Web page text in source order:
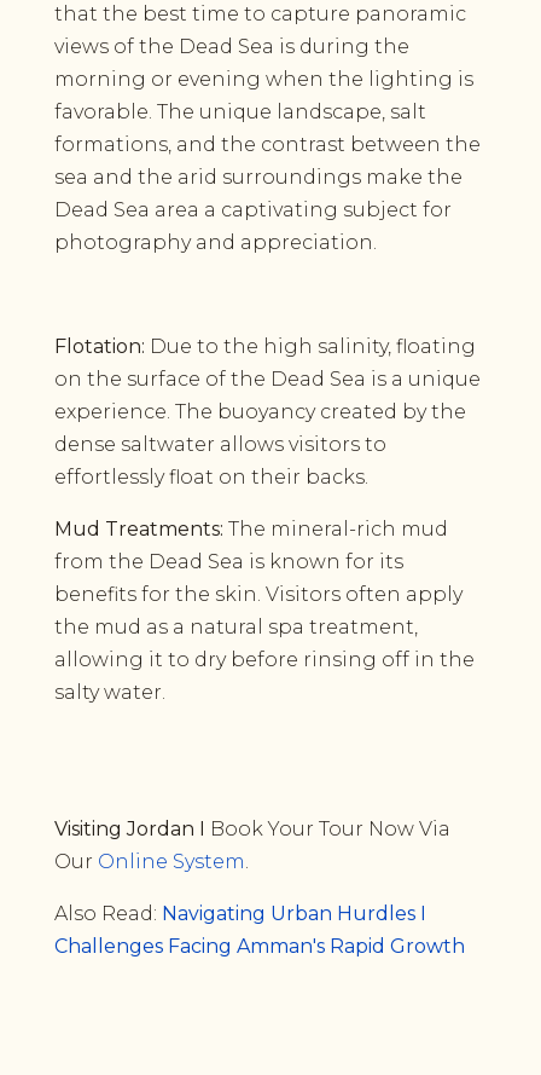
that the best time to capture panoramic
views of the Dead Sea is during the
morning or evening when the lighting is
favorable. The unique landscape, salt
formations, and the contrast between the
sea and the arid surroundings make the
Dead Sea area a captivating subject for
photography and appreciation.
Flotation: Due to the high salinity, floating
on the surface of the Dead Sea is a unique
experience. The buoyancy created by the
dense saltwater allows visitors to
effortlessly float on their backs.
Mud Treatments: The mineral-rich mud
from the Dead Sea is known for its
benefits for the skin. Visitors often apply
the mud as a natural spa treatment,
allowing it to dry before rinsing off in the
salty water.
Visiting Jordan I Book Your Tour Now Via
Our Online System
Also Read: Navigating Urban Hurdles I
Challenges Facing Amman's Rapid Growth